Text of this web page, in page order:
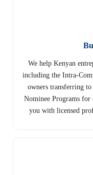
We help Kenyan
including the Intra-
owners transferring to
Nominee Programs for
you with licensed